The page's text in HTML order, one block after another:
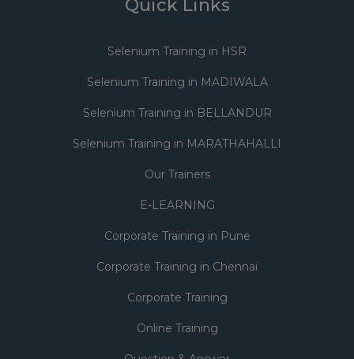
Quick Links
Selenium Training in HSR
Selenium Training in MADIWALA
Selenium Training in BELLANDUR
Selenium Training in MARATHAHALLI
Our Trainers
E-LEARNING
Corporate Training in Pune
Corporate Training in Chennai
Corporate Training
Online Training